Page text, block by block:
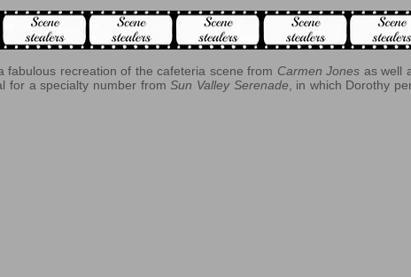
fabulous recreation of the cafeteria scene from Carmen Jones as well
for a specialty number fromSun Valley Serenade , in which Dorothy